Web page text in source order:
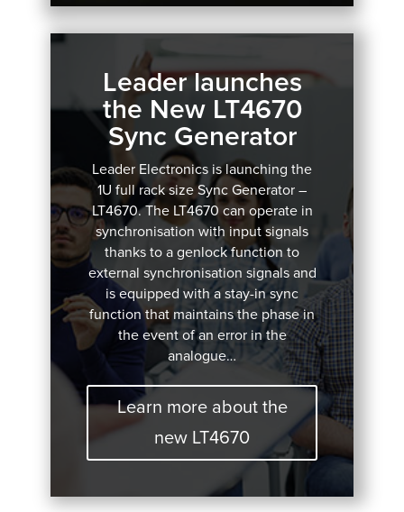
Leader launches
the New LT4670
Sync Generator
Leader Electronics is launching the
1U full rack size Sync Generator –
LT4670.The LT4670 can operate in
synchronisation with input signals
thanks to a genlock function to
external synchronisation signals and
is equipped with a stay-in sync
function that maintains the phase in
the event of an error in the
analogue…
Learn more about the
new LT4670